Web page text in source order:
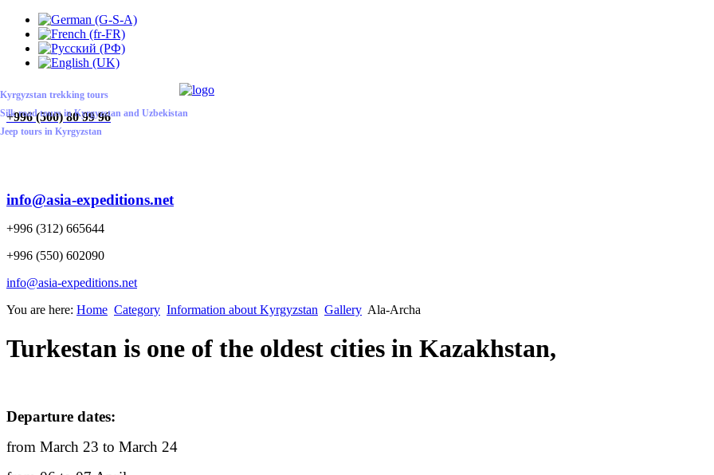
ABOUT USCONTACT US
Kyrgyzstan trekking tours
Silk road tours in Kyrgyzstan and Uzbekistan
Jeep tours in Kyrgyzstan
+996 (500) 80 99 96
info@asia-expeditions.net
+996 (312) 665644
+996 (550) 602090
info@asia-expeditions.net
You are here: Home Category Information about Kyrgyzstan Gallery Ala-Archa
Turkestan is one of the oldest cities in Kazakhstan,
Departure dates:
from March 23 to March 24